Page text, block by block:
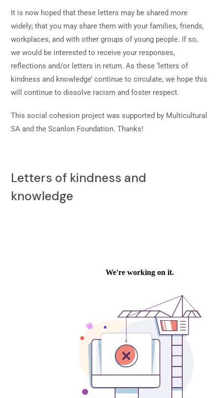
It is now hoped that these letters may be shared more
widely; that you may share them with your families, friends,
workplaces, and with other groups of young people. If so,
we would be interested to receive your responses,
reflections and/or letters in return. As these ‘letters of
kindness and knowledge’ continue to circulate, we hope this
will continue to dissolve racism and foster respect.
This social cohesion project was supported by Multicultural
SA and the Scanlon Foundation. Thanks!
Letters of kindness and
knowledge